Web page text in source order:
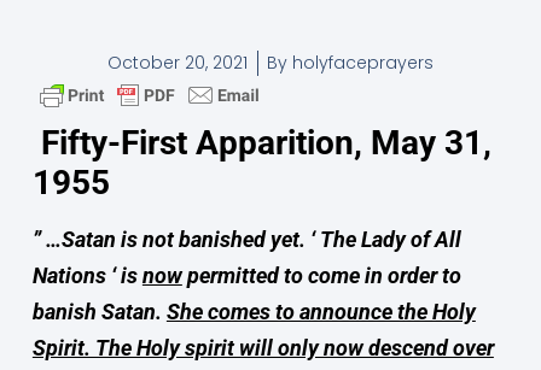
October 20, 2021 By holyfaceprayers
Fifty-First Apparition, May 31,
1955
” …Satan is not banished yet. ‘The Lady of All
Nations ‘ isnowpermitted to come in order to
banish Satan. She comes to announce the Holy
Spirit. The Holy spirit will only now descend over